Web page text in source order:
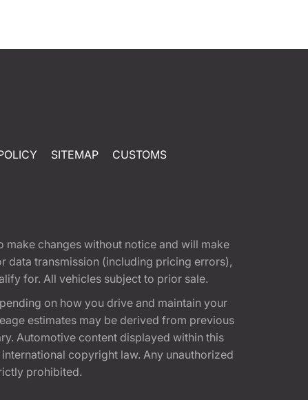
SITEMAP CUSTOMS
changes without notice and will make
data transmission (including pricing errors),
for. All vehicles subject to prior sale.
on how you drive and maintain your
estimates may be derived from previous
Automotive content displayed within this
copyright law. Any unauthorized
prohibited.